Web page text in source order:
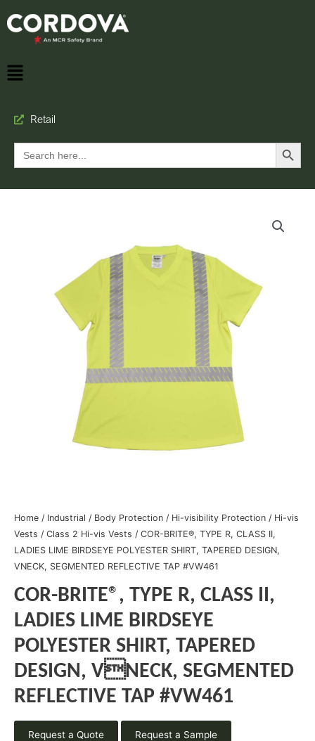
Retail
Search
for:
Search Button
Home / Industrial / Body Protection / Hi-visibility Protection / Hi-vis
Vests / Class 2 Hi-vis Vests / COR-BRITE®, TYPE R, CLASS II,
LADIES LIME BIRDSEYE POLYESTER SHIRT, TAPERED DESIGN,
VNECK, SEGMENTED REFLECTIVE TAP #VW461
COR-BRITE®, TYPE R, CLASS II,
LADIES LIME BIRDSEYE
POLYESTER SHIRT, TAPERED
DESIGN, VNECK, SEGMENTED
REFLECTIVE TAP #VW461
Request a Quote Request a Sample